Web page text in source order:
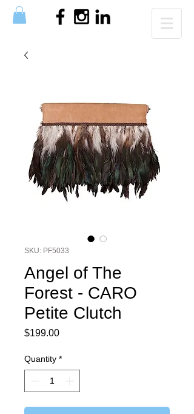
SKU: PF5033
Angel of The
Forest - CARO
Petite Clutch
$199.00Price
Quantity *